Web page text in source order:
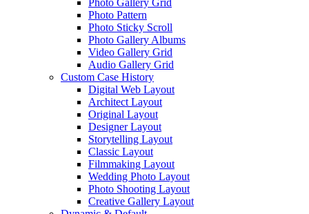
Photo Gallery Grid
Photo Pattern
Photo Sticky Scroll
Photo Gallery Albums
Video Gallery Grid
Audio Gallery Grid
Custom Case History
Digital Web Layout
Architect Layout
Original Layout
Designer Layout
Storytelling Layout
Classic Layout
Filmmaking Layout
Wedding Photo Layout
Photo Shooting Layout
Creative Gallery Layout